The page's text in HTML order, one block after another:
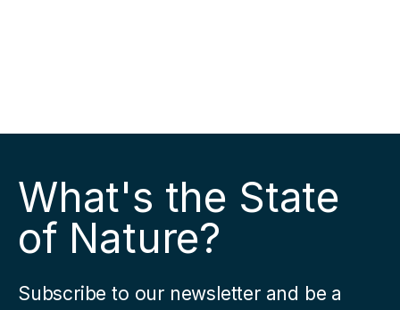
What's the State
of Nature?
Subscribe to our newsletter and be a